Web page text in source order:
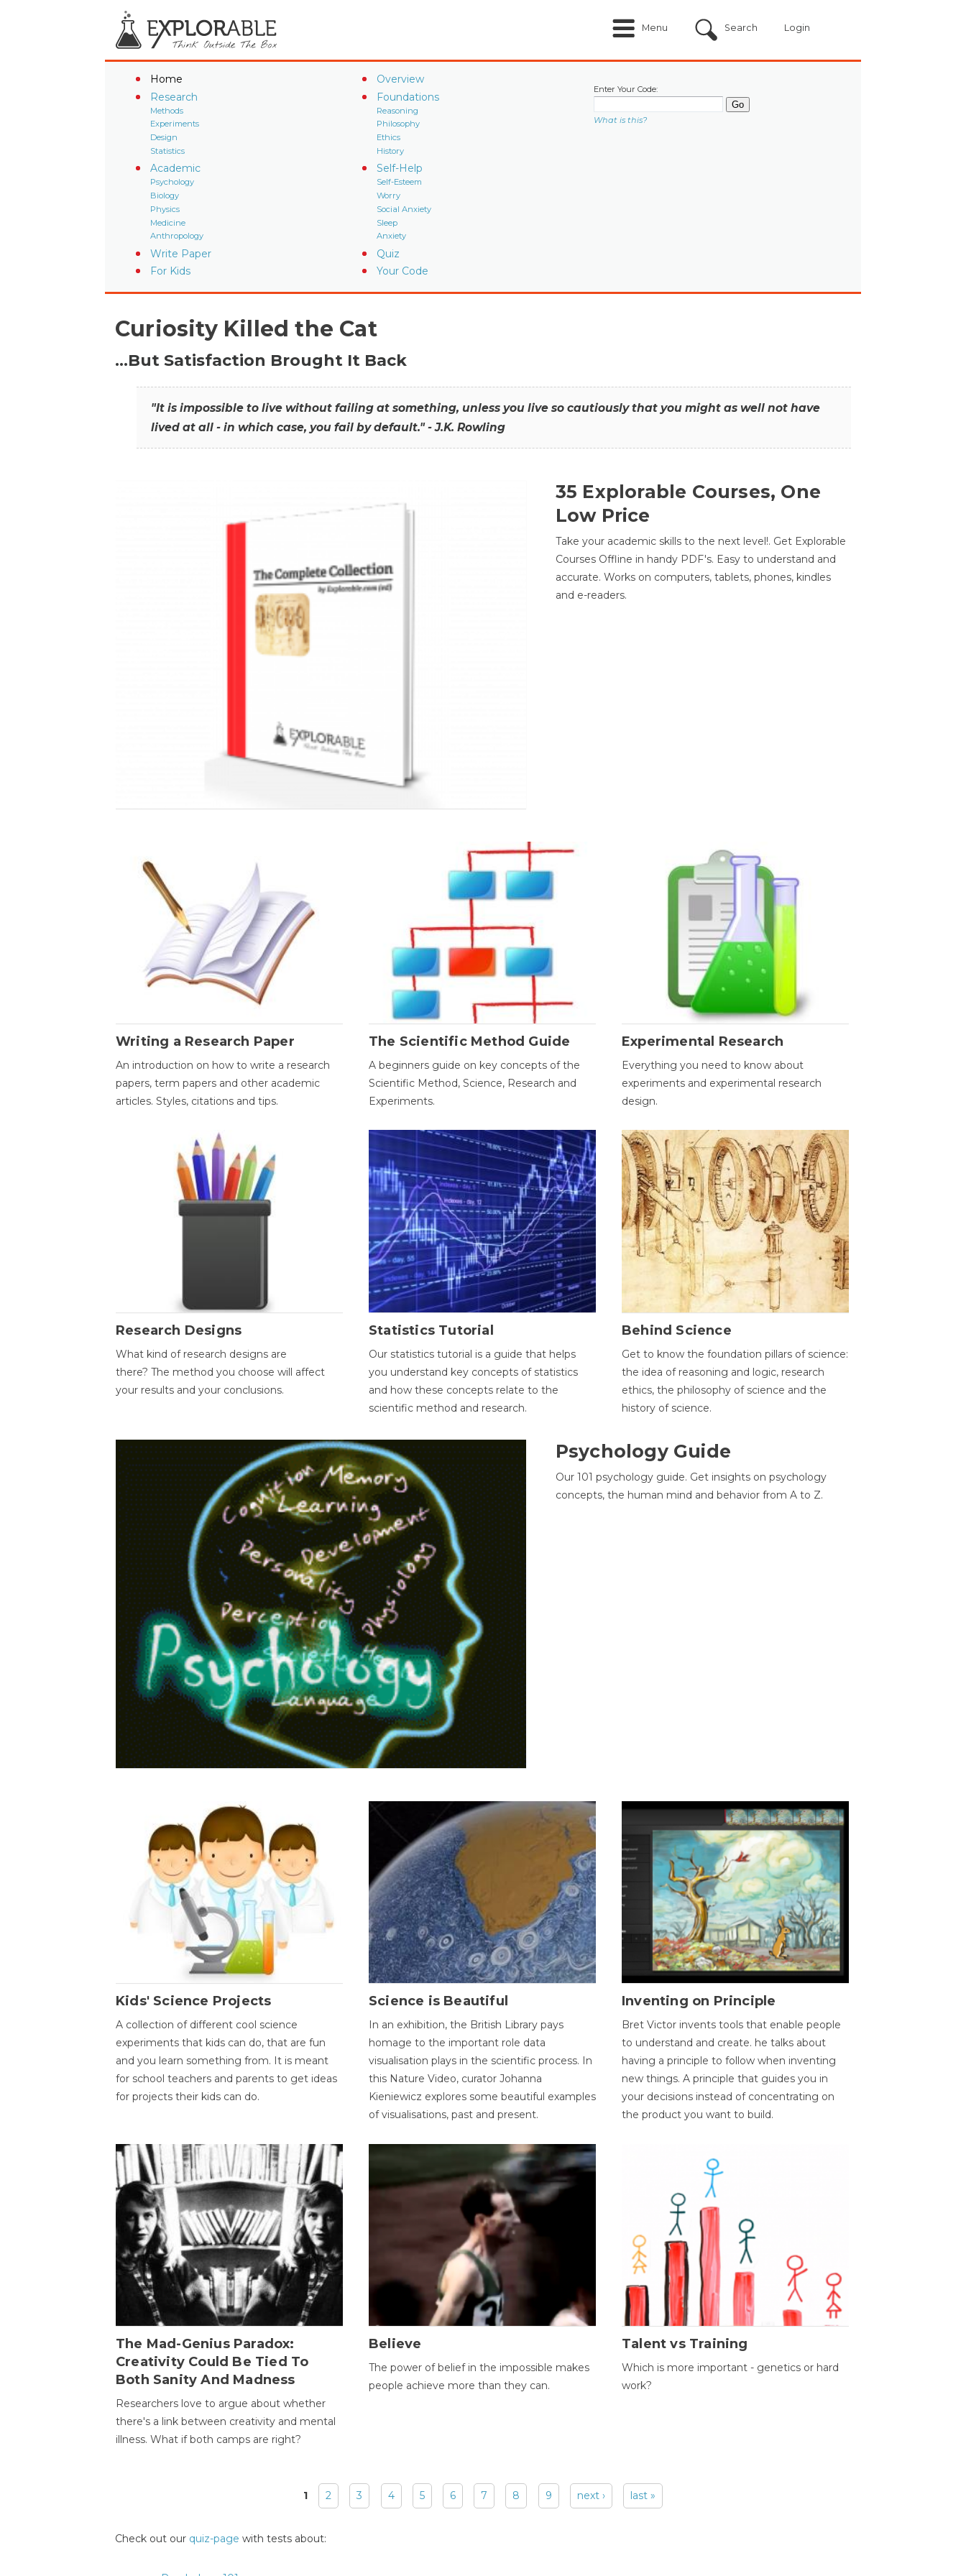
Menu Search Login
Home
Overview
Research
Methods
Experiments
Design
Statistics
Foundations
Reasoning
Philosophy
Ethics
History
Academic
Psychology
Biology
Physics
Medicine
Anthropology
Self-Help
Self-Esteem
Worry
Social Anxiety
Sleep
Anxiety
Write Paper
Quiz
For Kids
Your Code
Enter Your Code:
What is this?
Curiosity Killed the Cat
…But Satisfaction Brought It Back
"It is impossible to live without failing at something, unless you live so cautiously that you might as well not have
lived at all - in which case, you fail by default." - J.K. Rowling
35 Explorable Courses, One
Low Price
Take your academic skills to the next level!. Get Explorable
Courses Offline in handy PDF's. Easy to understand and
accurate. Works on computers, tablets, phones, kindles
and e-readers.
Writing a Research Paper
An introduction on how to write a research
papers, term papers and other academic
articles. Styles, citations and tips.
The Scientific Method Guide
A beginners guide on key concepts of the
Scientific Method, Science, Research and
Experiments.
Experimental Research
Everything you need to know about
experiments and experimental research
design.
Research Designs
What kind of research designs are
there? The method you choose will affect
your results and your conclusions.
Statistics Tutorial
Our statistics tutorial is a guide that helps
you understand key concepts of statistics
and how these concepts relate to the
scientific method and research.
Behind Science
Get to know the foundation pillars of science:
the idea of reasoning and logic, research
ethics, the philosophy of science and the
history of science.
Psychology Guide
Our 101 psychology guide. Get insights on psychology
concepts, the human mind and behavior from A to Z.
Kids' Science Projects
A collection of different cool science
experiments that kids can do, that are fun
and you learn something from. It is meant
for school teachers and parents to get ideas
for projects their kids can do.
Science is Beautiful
In an exhibition, the British Library pays
homage to the important role data
visualisation plays in the scientific process. In
this Nature Video, curator Johanna
Kieniewicz explores some beautiful examples
of visualisations, past and present.
Inventing on Principle
Bret Victor invents tools that enable people
to understand and create. he talks about
having a principle to follow when inventing
new things. A principle that guides you in
your decisions instead of concentrating on
the product you want to build.
The Mad-Genius Paradox:
Creativity Could Be Tied To
Both Sanity And Madness
Researchers love to argue about whether
there's a link between creativity and mental
illness. What if both camps are right?
Believe
The power of belief in the impossible makes
people achieve more than they can.
Talent vs Training
Which is more important - genetics or hard
work?
1 2 3 4 5 6 7 8 9 next › last »
Check out our quiz-page with tests about: